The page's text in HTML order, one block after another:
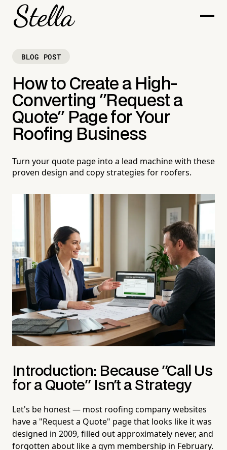
BLOG POST
How to Create a High-
Converting "Request a
Quote" Page for Your
Roofing Business
Turn your quote page into a lead machine with these
proven design and copy strategies for roofers.
Introduction: Because "Call Us
for a Quote" Isn't a Strategy
Let's be honest — most roofing company websites
have a "Request a Quote" page that looks like it was
designed in 2009, filled out approximately never, and
forgotten about like a gym membership in February.